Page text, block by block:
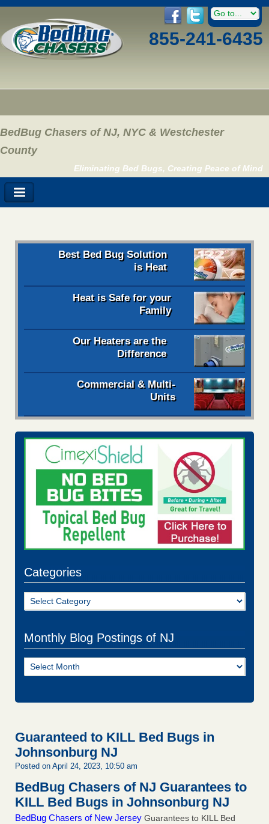
855-241-6435
BedBug Chasers of NJ, NYC & Westchester
County
Eliminating Bed Bugs, Creating Peace of Mind
Best Bed Bug Solution
is Heat
Heat is Safe for your
Family
Our Heaters are the
Difference
Commercial & Multi-
Units
Categories
Categories
Monthly Blog Postings of NJ
Monthly
Blog
Guaranteed to KILL Bed Bugs in
Johnsonburg NJ
Posted on April 24, 2023, 10:50 am
BedBug Chasers of NJ Guarantees to
KILL Bed Bugs in Johnsonburg NJ
BedBug Chasers of New Jersey Guarantees to KILL Bed